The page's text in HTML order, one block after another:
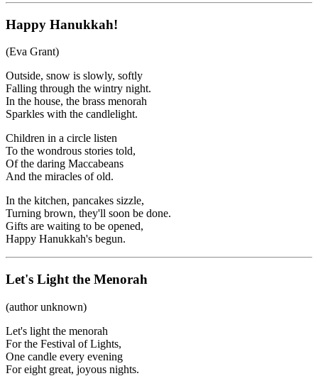
Happy Hanukkah!
(Eva Grant)
Outside, snow is slowly, softly
Falling through the wintry night.
In the house, the brass menorah
Sparkles with the candlelight.
Children in a circle listen
To the wondrous stories told,
Of the daring Maccabeans
And the miracles of old.
In the kitchen, pancakes sizzle,
Turning brown, they'll soon be done.
Gifts are waiting to be opened,
Happy Hanukkah's begun.
Let's Light the Menorah
(author unknown)
Let's light the menorah
For the Festival of Lights,
One candle every evening
For eight great, joyous nights.